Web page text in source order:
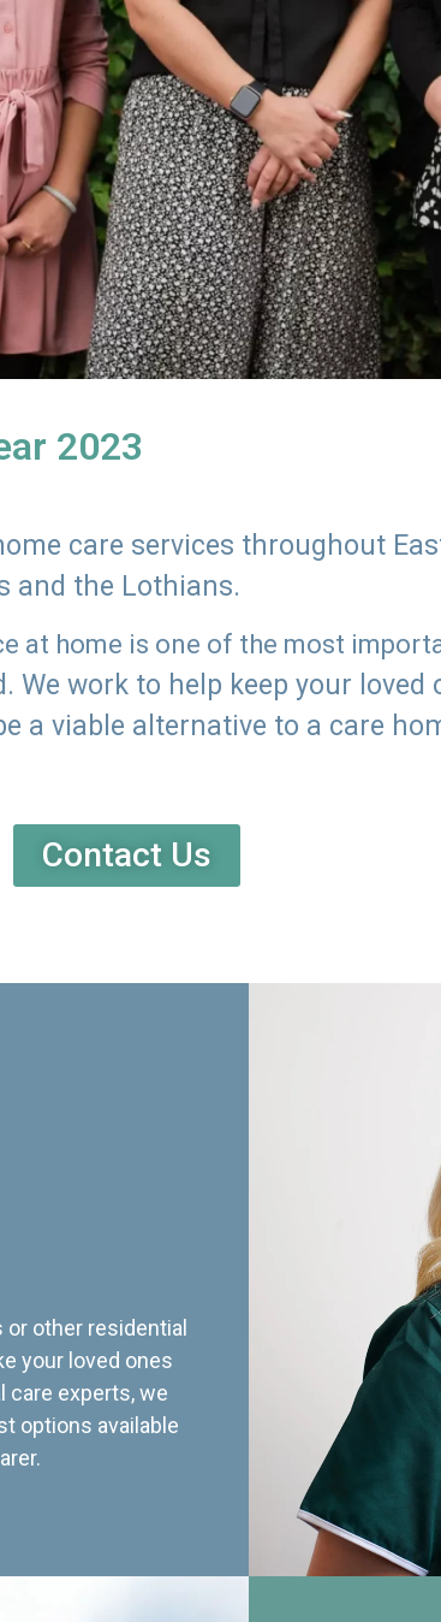
2023
care services throughout
and the Lothians.
at home is one of the most
work to help keep your loved
a viable alternative to a care
Contact Us
other residential
your loved ones
care experts, we
options available